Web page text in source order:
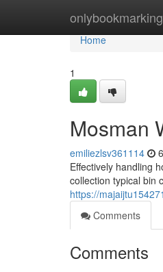
Home
Home
1
Mosman
emiliezlsv361114
Effectively handling
collection typical bin
https://
Comments
Comments